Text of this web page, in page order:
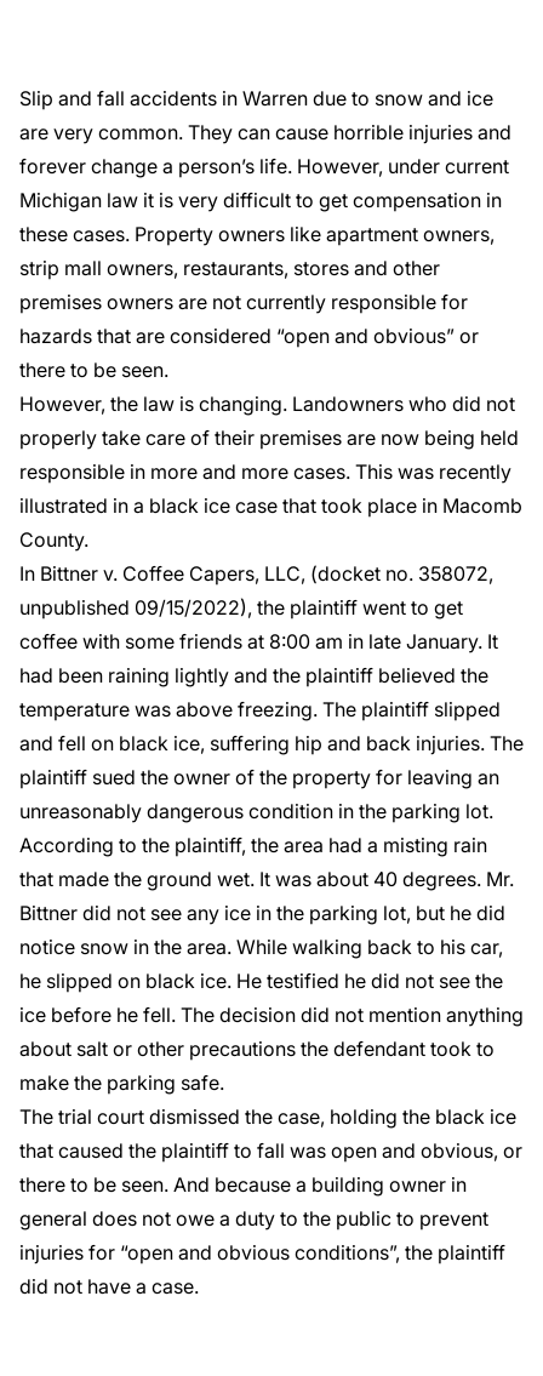
Slip and fall accidents in Warren due to snow and ice
are very common. They can cause horrible injuries and
forever change a person’s life. However, under current
Michigan law it is very difficult to get compensation in
these cases. Property owners like apartment owners,
strip mall owners, restaurants, stores and other
premises owners are not currently responsible for
hazards that are considered “open and obvious” or
there to be seen.
However, the law is changing. Landowners who did not
properly take care of their premises are now being held
responsible in more and more cases. This was recently
illustrated in a black ice case that took place in Macomb
County.
In Bittner v. Coffee Capers, LLC, (docket no. 358072,
unpublished 09/15/2022), the plaintiff went to get
coffee with some friends at 8:00 am in late January. It
had been raining lightly and the plaintiff believed the
temperature was above freezing. The plaintiff slipped
and fell on black ice, suffering hip and back injuries. The
plaintiff sued the owner of the property for leaving an
unreasonably dangerous condition in the parking lot.
According to the plaintiff, the area had a misting rain
that made the ground wet. It was about 40 degrees. Mr.
Bittner did not see any ice in the parking lot, but he did
notice snow in the area. While walking back to his car,
he slipped on black ice. He testified he did not see the
ice before he fell. The decision did not mention anything
about salt or other precautions the defendant took to
make the parking safe.
The trial court dismissed the case, holding the black ice
that caused the plaintiff to fall was open and obvious, or
there to be seen. And because a building owner in
general does not owe a duty to the public to prevent
injuries for “open and obvious conditions”, the plaintiff
did not have a case.